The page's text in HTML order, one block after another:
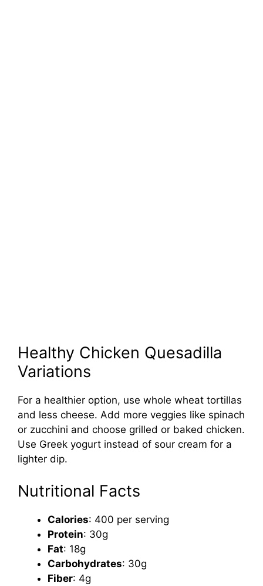
Healthy Chicken Quesadilla
Variations
For a healthier option, use whole wheat tortillas
and less cheese. Add more veggies like spinach
or zucchini and choose grilled or baked chicken.
Use Greek yogurt instead of sour cream for a
lighter dip.
Nutritional Facts
Calories: 400 per serving
Protein: 30g
Fat: 18g
Carbohydrates: 30g
Fiber: 4g